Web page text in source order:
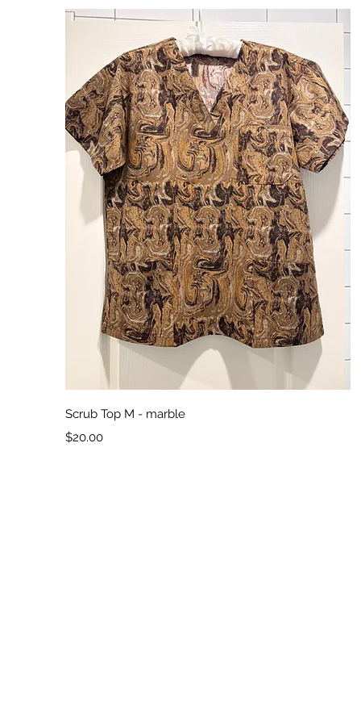
Quick View
Scrub Top M - marble
Price
$20.00